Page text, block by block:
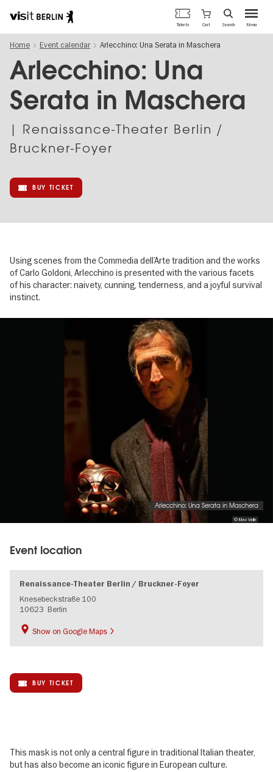
content
Berlin's
official
travel
Menu
Tickets Cart Search
Home Event calendar Arlecchino: Una Serata in Maschera
Arlecchino: Una
Serata in Maschera
| Renaissance-Theater Berlin /
Bruckner-Foyer
BUY TICKET
Using scenes from the Commedia dell’Arte tradition and the works
of Carlo Goldoni, Arlecchino is presented with the various facets
of his character: naivety, cunning, tenderness, and a joyful survival
instinct.
© Max Valle
Arlecchino: Una Serata in Maschera
Event location
Renaissance-Theater Berlin / Bruckner-Foyer
Knesebeckstraße 100
10623 Berlin
Show on Google Maps
BUY TICKET
This mask is not only a central figure in traditional Italian theater,
but has also become an iconic figure in European culture.